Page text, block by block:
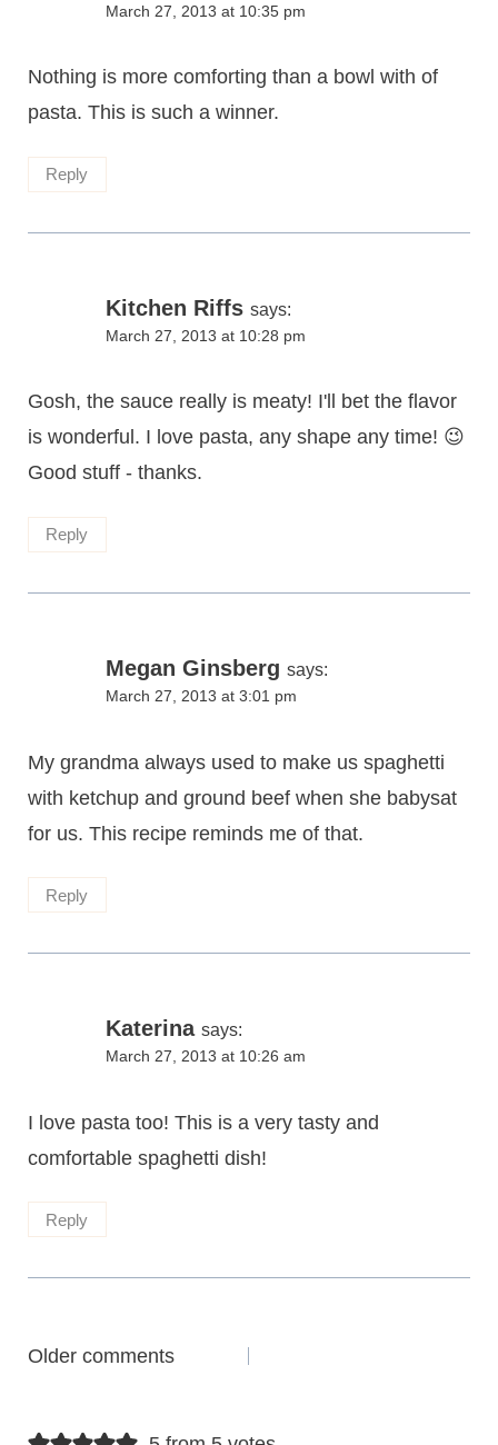
March 27, 2013 at 10:35 pm
Nothing is more comforting than a bowl with of
pasta. This is such a winner.
Reply
Kitchen Riffs says:
March 27, 2013 at 10:28 pm
Gosh, the sauce really is meaty! I'll bet the flavor
is wonderful. I love pasta, any shape any time! 😉
Good stuff - thanks.
Reply
Megan Ginsberg says:
March 27, 2013 at 3:01 pm
My grandma always used to make us spaghetti
with ketchup and ground beef when she babysat
for us. This recipe reminds me of that.
Reply
Katerina says:
March 27, 2013 at 10:26 am
I love pasta too! This is a very tasty and
comfortable spaghetti dish!
Reply
Comments
Older comments